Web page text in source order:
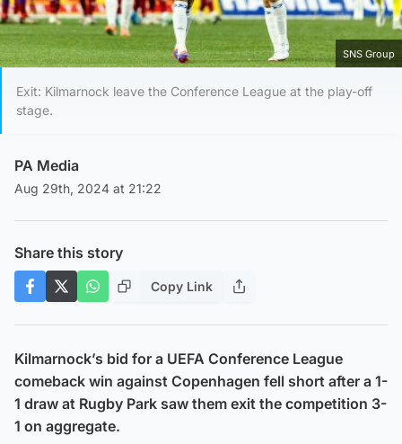
SNS Group
Exit: Kilmarnock leave the Conference League at the play-off
stage.
PA Media
Aug 29th, 2024 at 21:22
Share this story
Copy Link
Kilmarnock’s bid for a UEFA Conference League
comeback win against Copenhagen fell short after a 1-
1 draw at Rugby Park saw them exit the competition 3-
1 on aggregate.